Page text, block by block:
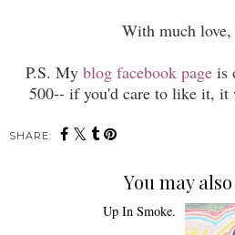
With much love,
P.S. My blog facebook pageis
500-- if you'd care to like it, it
SHARE:
You may